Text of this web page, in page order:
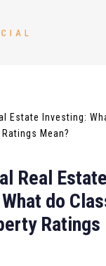
Estate Investing:
Mean?
Real Estate
do
Ratings